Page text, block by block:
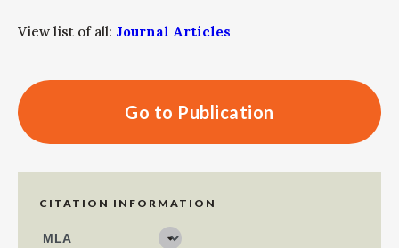
View list of all: Journal Articles
Go to Publication
CITATION INFORMATION